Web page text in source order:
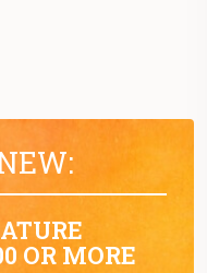
OR MORE